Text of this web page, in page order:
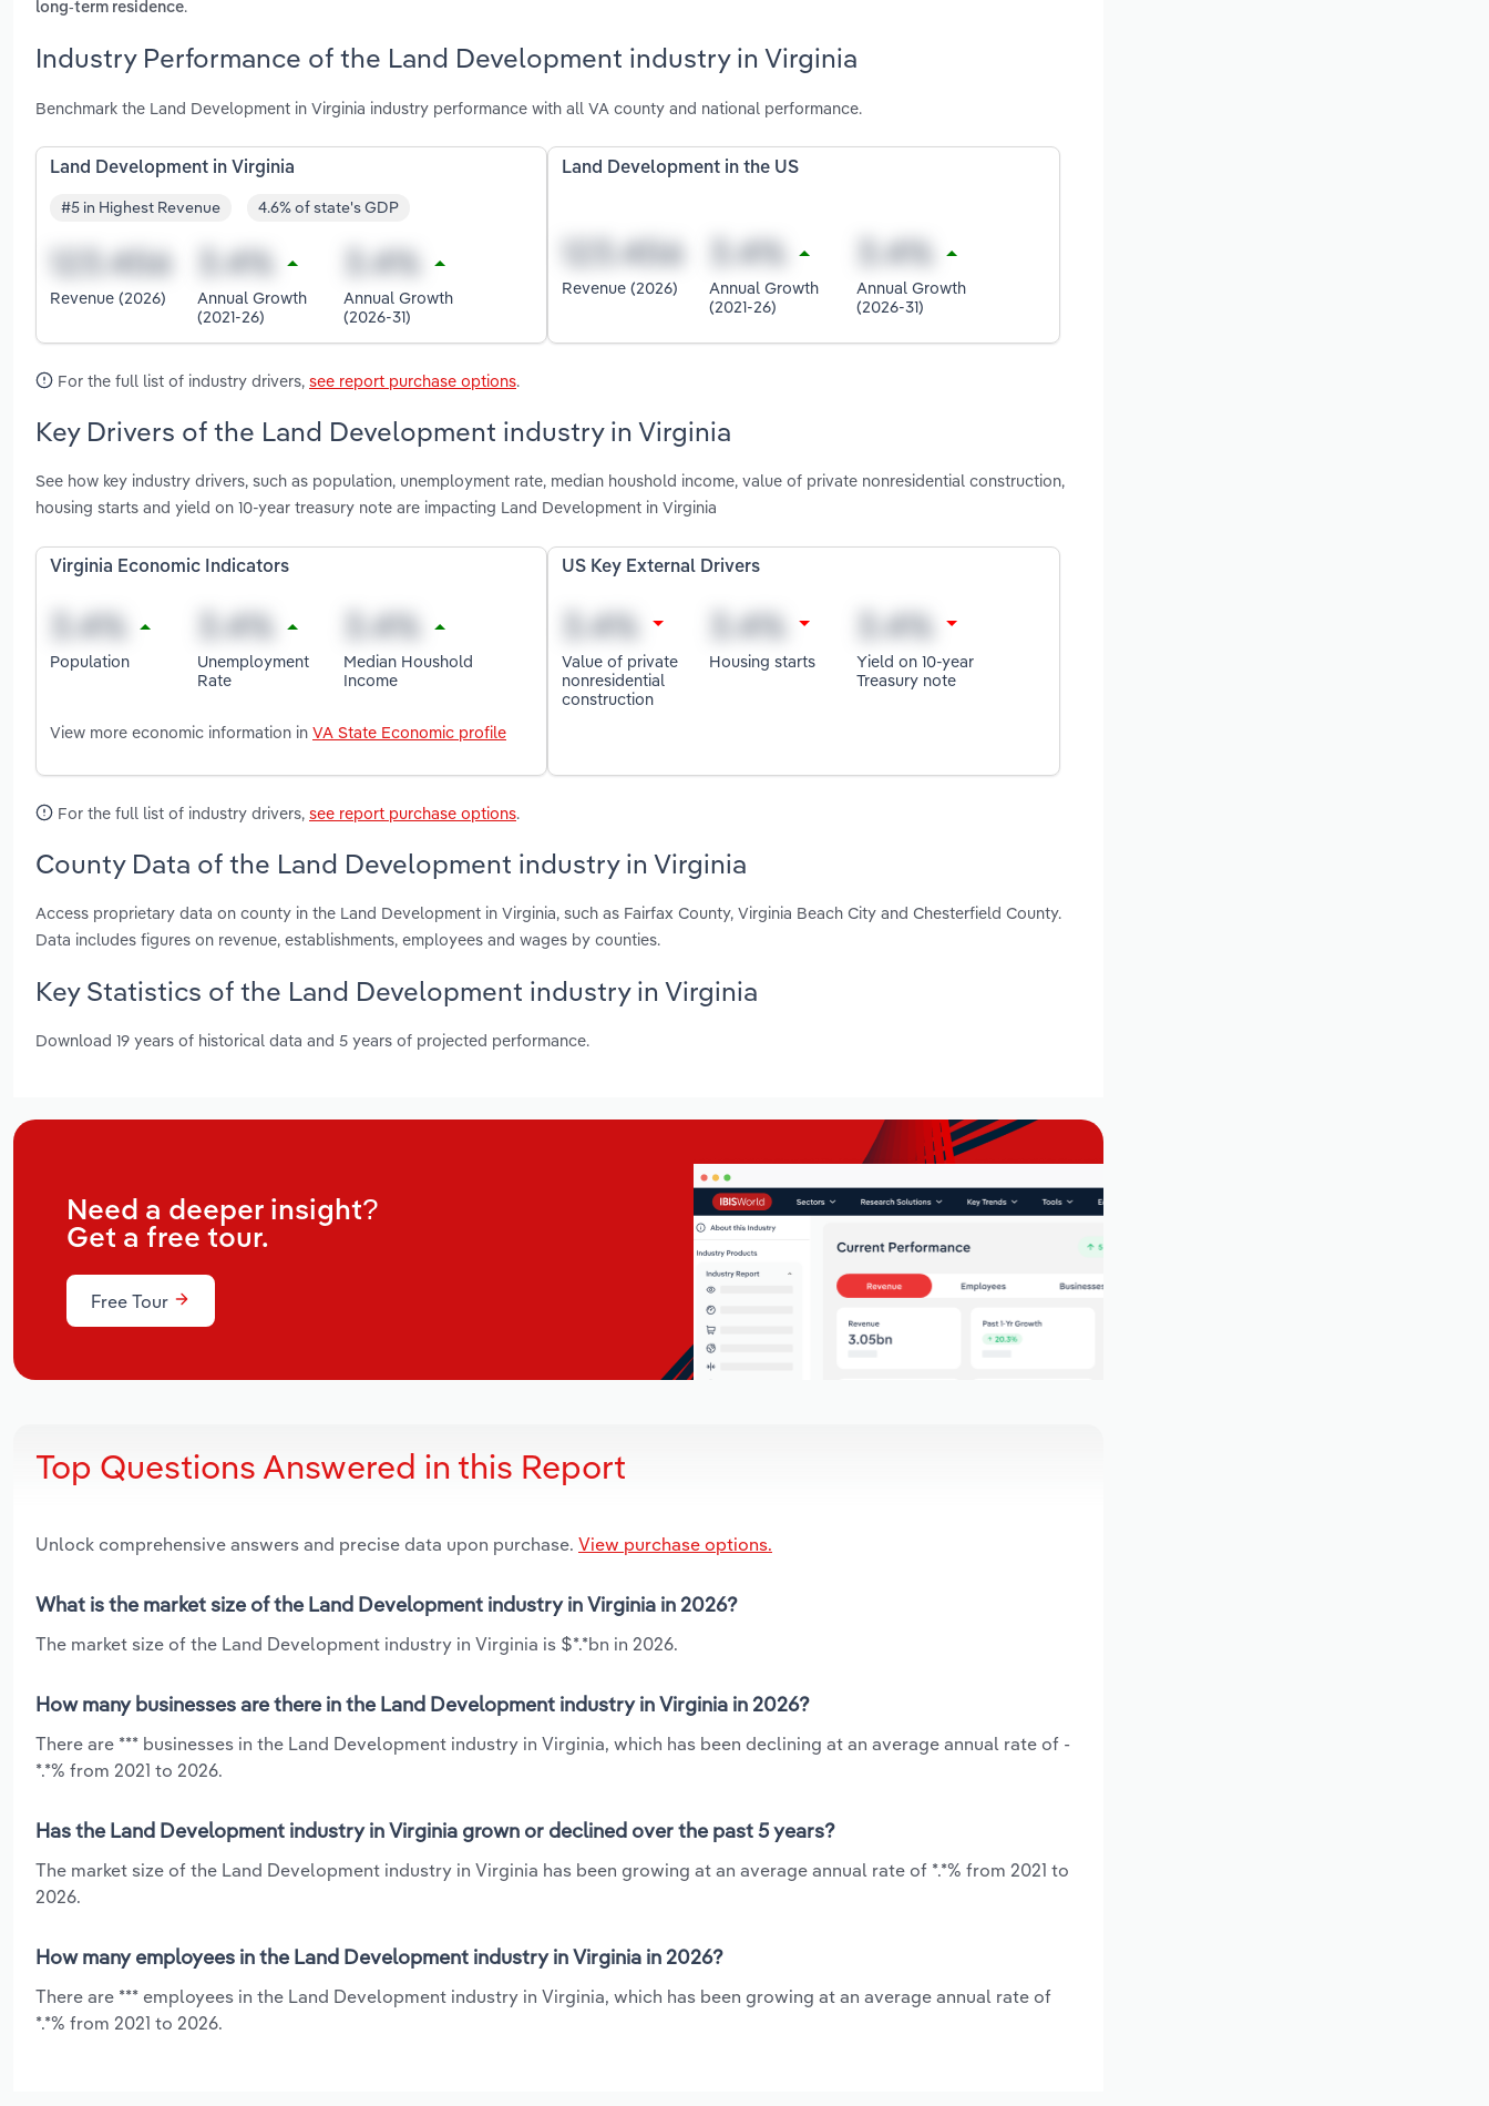
long-term residence.
Industry Performance of the Land Development industry in Virginia
Benchmark the Land Development in Virginia industry performance with all VA county and national performance.
Land Development in Virginia
#5 in Highest Revenue 4.6% of state's GDP
Revenue (2026)
Annual Growth
(2021-26)
Annual Growth
(2026-31)
Land Development in the US
Revenue (2026)
Annual Growth
(2021-26)
Annual Growth
(2026-31)
For the full list of industry drivers, see report purchase options.
Key Drivers of the Land Development industry in Virginia
See how key industry drivers, such as population, unemployment rate, median houshold income, value of private nonresidential construction,
housing starts and yield on 10-year treasury note are impacting Land Development in Virginia
Virginia Economic Indicators
Population
Unemployment
Rate
Median Houshold
Income
View more economic information in VA State Economic profile
US Key External Drivers
Value of private
nonresidential
construction
Housing starts
Yield on 10-year
Treasury note
For the full list of industry drivers, see report purchase options.
County Data of the Land Development industry in Virginia
Access proprietary data on county in the Land Development in Virginia, such as Fairfax County, Virginia Beach City and Chesterfield County.
Data includes figures on revenue, establishments, employees and wages by counties.
Key Statistics of the Land Development industry in Virginia
Download 19 years of historical data and 5 years of projected performance.
Need a deeper insight?
Get a free tour.
Free Tour
Top Questions Answered in this Report
Unlock comprehensive answers and precise data upon purchase. View purchase options.
What is the market size of the Land Development industry in Virginia in 2026?
The market size of the Land Development industry in Virginia is $*.*bn in 2026.
How many businesses are there in the Land Development industry in Virginia in 2026?
There are *** businesses in the Land Development industry in Virginia, which has been declining at an average annual rate of -
*.*% from 2021 to 2026.
Has the Land Development industry in Virginia grown or declined over the past 5 years?
The market size of the Land Development industry in Virginia has been growing at an average annual rate of *.*% from 2021 to
2026.
How many employees in the Land Development industry in Virginia in 2026?
There are *** employees in the Land Development industry in Virginia, which has been growing at an average annual rate of
*.*% from 2021 to 2026.